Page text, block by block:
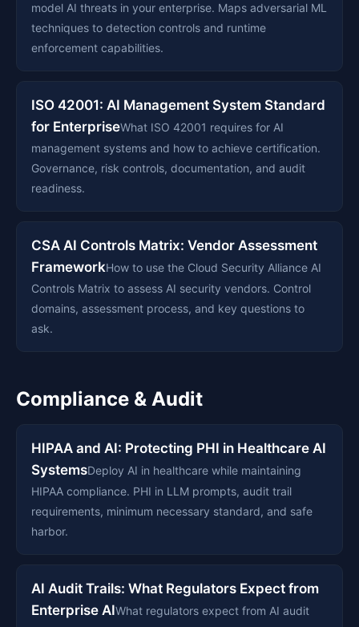
model AI threats in your enterprise. Maps adversarial ML
techniques to detection controls and runtime
enforcement capabilities.
ISO 42001: AI Management System Standard
for EnterpriseWhat ISO 42001 requires for AI
management systems and how to achieve certification.
Governance, risk controls, documentation, and audit
readiness.
CSA AI Controls Matrix: Vendor Assessment
FrameworkHow to use the Cloud Security Alliance AI
Controls Matrix to assess AI security vendors. Control
domains, assessment process, and key questions to
ask.
Compliance & Audit
HIPAA and AI: Protecting PHI in Healthcare AI
SystemsDeploy AI in healthcare while maintaining
HIPAA compliance. PHI in LLM prompts, audit trail
requirements, minimum necessary standard, and safe
harbor.
AI Audit Trails: What Regulators Expect from
Enterprise AIWhat regulators expect from AI audit